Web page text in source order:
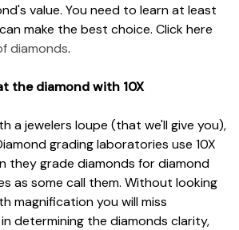
value. You need to learn at least
make the best choice. Click here
diamonds.
the diamond with 10X
a jewelers loupe (that we'll give you),
grading laboratories use 10X
they grade diamonds for diamond
as some call them. Without looking
magnification you will miss
determining the diamonds clarity,